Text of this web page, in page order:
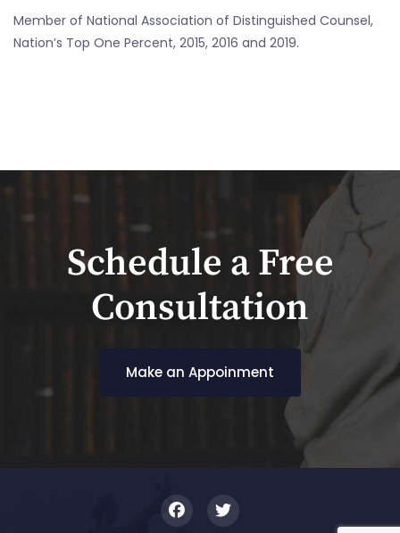
Member of National Association of Distinguished Counsel,
Nation’s Top One Percent, 2015, 2016 and 2019.
Schedule a Free
Consultation
Make an Appoinment